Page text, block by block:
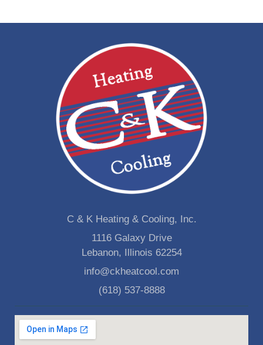
C & K Heating & Cooling, Inc.
1116 Galaxy Drive
Lebanon, Illinois 62254
info@ckheatcool.com
(618) 537-8888